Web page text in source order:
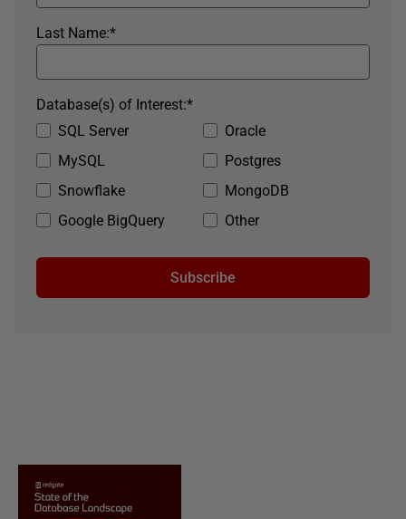
*
Last Name:
SQL Server
Oracle
MySQL
Postgres
Snowflake
MongoDB
Google BigQuery
Other
*
Database(s) of Interest:
Subscribe